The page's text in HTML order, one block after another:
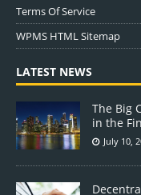
Terms Of Service
WPMS HTML Sitemap
LATEST NEWS
The Big
in the
July 10,